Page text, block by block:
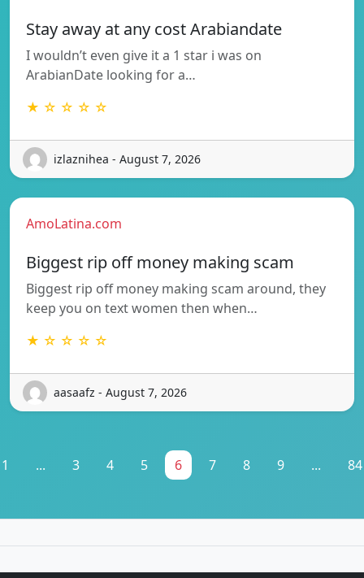
Stay away at any cost Arabiandate
I wouldn’t even give it a 1 star i was on
ArabianDate looking for a…
★ ☆ ☆ ☆ ☆
izlaznihea - August 7, 2026
AmoLatina.com
Biggest rip off money making scam
Biggest rip off money making scam around, they
keep you on text women then when…
★ ☆ ☆ ☆ ☆
aasaafz - August 7, 2026
1 ... 3 4 5 6 7 8 9 ... 84